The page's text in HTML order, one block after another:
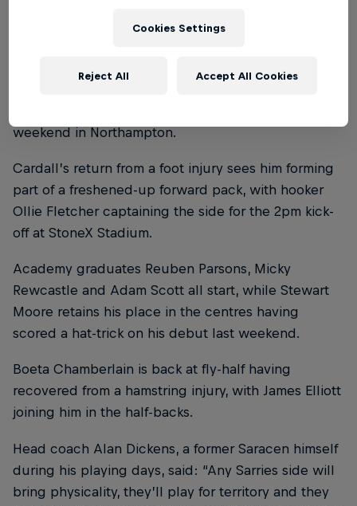
The lock-forward plays his first game in 18 months
weekend in Northampton.
Cardall’s return from a foot injury sees him forming
part of a freshened-up forward pack, with hooker
Ollie Fletcher captaining the side for the 2pm kick-
off at StoneX Stadium.
Academy graduates Reuben Parsons, Micky
Rewcastle and Adam Scott all start, while Stewart
Moore retains his place in the centres having
scored a hat-trick on his debut last weekend.
Boeta Chamberlain is back at fly-half having
recovered from a hamstring injury, with James Elliott
joining him in the half-backs.
Head coach Alan Dickens, a former Saracen himself
during his playing days, said: “Any Sarries side will
bring physicality, they’ll play for territory and they
Cookies Settings
Reject All Accept All Cookies